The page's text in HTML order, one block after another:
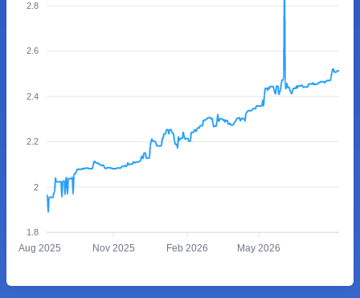
2.8
2.6
2.4
2.2
2
1.8
Aug 2025 Nov 2025 Feb 2026 May 2026